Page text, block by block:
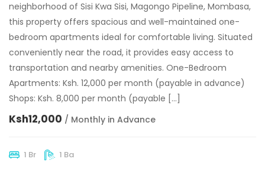
neighborhood of Sisi Kwa Sisi, Magongo Pipeline, Mombasa,
this property offers spacious and well-maintained one-
bedroom apartments ideal for comfortable living. Situated
conveniently near the road, it provides easy access to
transportation and nearby amenities. One-Bedroom
Apartments: Ksh. 12,000 per month (payable in advance)
Shops: Ksh. 8,000 per month (payable […]
Ksh12,000 / Monthly in Advance
1 Br 1 Ba